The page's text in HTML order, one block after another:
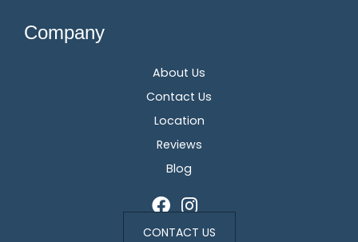
Company
About Us
Contact Us
Location
Reviews
Blog
CONTACT US